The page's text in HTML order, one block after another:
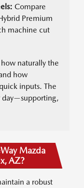
Compare
Premium
machine cut
naturally the
how
inputs. The
day—supporting,
Mazda
AZ?
a robust